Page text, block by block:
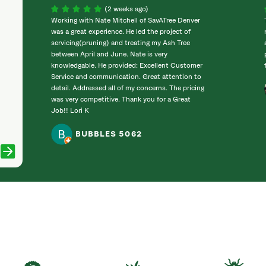
(2 weeks ago)
Working with Nate Mitchell of SavATree Denver
was a great experience. He led the project of
servicing(pruning) and treating my Ash Tree
between April and June. Nate is very
knowledgable. He provided: Excellent Customer
Service and communication. Great attention to
detail. Addressed all of my concerns. The pricing
was very competitive. Thank you for a Great
Job!! Lori K
BUBBLES 5062